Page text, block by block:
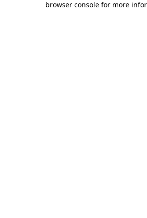
browser console for more